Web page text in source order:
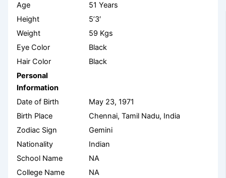
Age
51 Years
Height
5’3′
Weight
59 Kgs
Eye Color
Black
Hair Color
Black
Personal
Information
Date of Birth
May 23, 1971
Birth Place
Chennai, Tamil Nadu, India
Zodiac Sign
Gemini
Nationality
Indian
School Name
NA
College Name
NA